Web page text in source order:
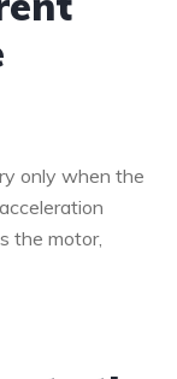
only when the
the motor,